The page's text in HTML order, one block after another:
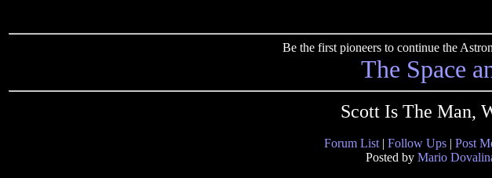
Be the first pioneers to continue the
The Space
Scott Is The Man,
Forum List | Follow Ups | Post
Posted by Mario